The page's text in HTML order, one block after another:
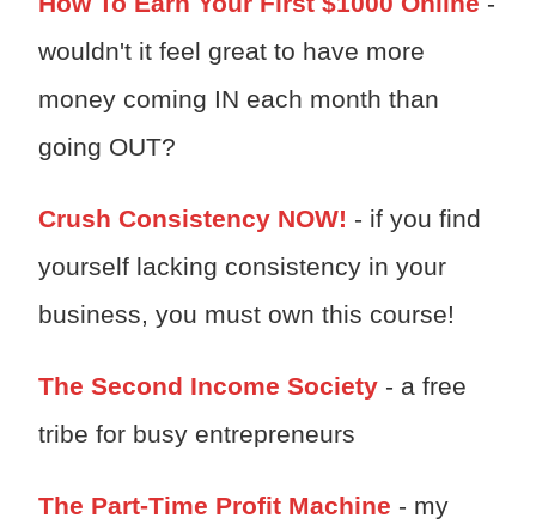
wouldn't it feel great to have more
money coming IN each month than
going OUT?
Crush Consistency NOW! - if you find
yourself lacking consistency in your
business, you must own this course!
The Second Income Society- a free
tribe for busy entrepreneurs
The Part-Time Profit Machine - my